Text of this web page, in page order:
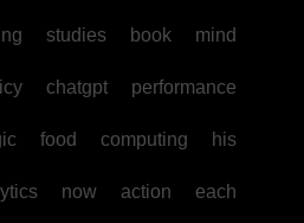
studies book mind
chatgpt performance
food computing his
now action each